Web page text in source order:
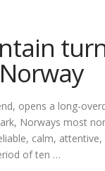
opens a long-
Norways most
calm,
of ten …